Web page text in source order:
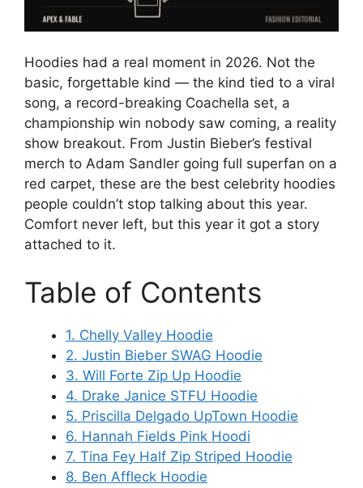
Hoodies had a real moment in 2026. Not the
basic, forgettable kind — the kind tied to a viral
song, a record-breaking Coachella set, a
championship win nobody saw coming, a reality
show breakout. From Justin Bieber’s festival
merch to Adam Sandler going full superfan on a
red carpet, these are the best celebrity hoodies
people couldn’t stop talking about this year.
Comfort never left, but this year it got a story
attached to it.
Table of Contents
1. Chelly Valley Hoodie
2. Justin Bieber SWAG Hoodie
3. Will Forte Zip Up Hoodie
4. Drake Janice STFU Hoodie
5. Priscilla Delgado UpTown Hoodie
6. Hannah Fields Pink Hoodi
7. Tina Fey Half Zip Striped Hoodie
8. Ben Affleck Hoodie